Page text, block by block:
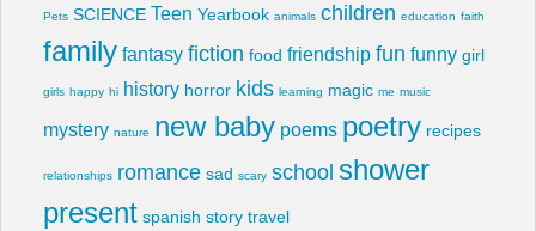
Pets SCIENCE Teen Yearbook animals children education faith
family fantasy fiction food friendship fun funny girl
girls happy hi history horror kids learning magic me music
mystery nature new baby poems poetry recipes
relationships romance sad scary school shower
present spanish story travel